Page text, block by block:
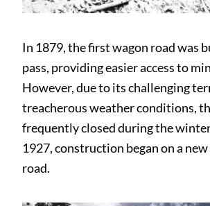
In 1879, the first wagon road was
pass, providing easier access to
However, due to its challenging
treacherous weather conditions,
frequently closed during the
1927, construction began on a
road.